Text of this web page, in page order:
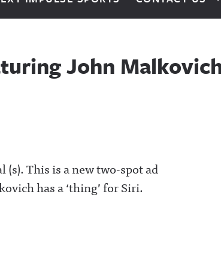
John
This is a new two-spot ad
has a ‘thing’ for Siri.